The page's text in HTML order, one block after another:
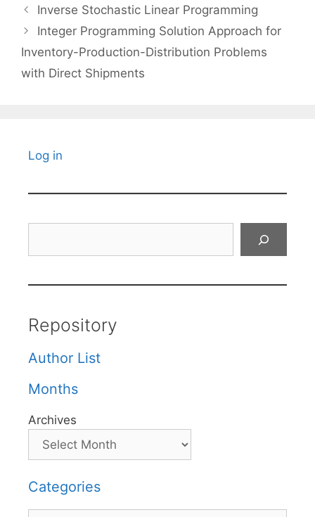
Inverse Stochastic Linear Programming
Integer Programming Solution Approach for
Inventory-Production-Distribution Problems
with Direct Shipments
Log in
Repository
Author List
Months
Archives
Categories